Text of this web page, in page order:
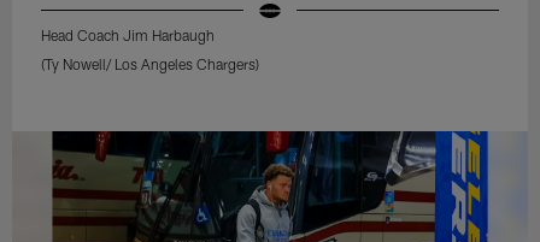
Head Coach Jim Harbaugh
(Ty Nowell/ Los Angeles Chargers)